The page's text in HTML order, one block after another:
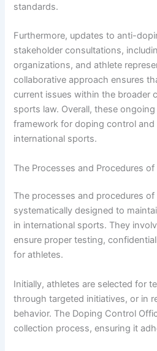
standards.
Furthermore, updates to anti-
stakeholder consultations,
organizations, and athlete
collaborative approach ensures
current issues within the broader
sports law. Overall, these
framework for doping control
international sports.
The Processes and Procedures
The processes and procedures
systematically designed to
in international sports. They
ensure proper testing,
for athletes.
Initially, athletes are selected for
through targeted initiatives, or in
behavior. The Doping Control
collection process, ensuring it